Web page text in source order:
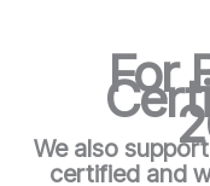
For
We also
certified and